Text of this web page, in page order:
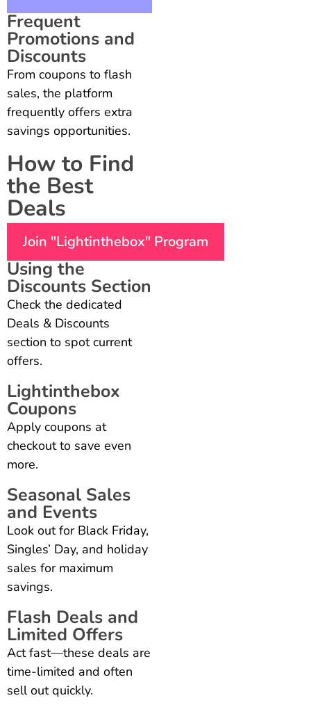
Frequent
Promotions and
Discounts
From coupons to flash
sales, the platform
frequently offers extra
savings opportunities.
How to Find
the Best
Deals
Join "Lightinthebox" Program
Using the
Discounts Section
Check the dedicated
Deals & Discounts
section to spot current
offers.
Lightinthebox
Coupons
Apply coupons at
checkout to save even
more.
Seasonal Sales
and Events
Look out for Black Friday,
Singles’ Day, and holiday
sales for maximum
savings.
Flash Deals and
Limited Offers
Act fast—these deals are
time-limited and often
sell out quickly.